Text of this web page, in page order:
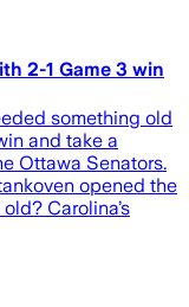
2-1 Game 3 win
something old
and take a
Ottawa Senators.
opened the
Carolina’s